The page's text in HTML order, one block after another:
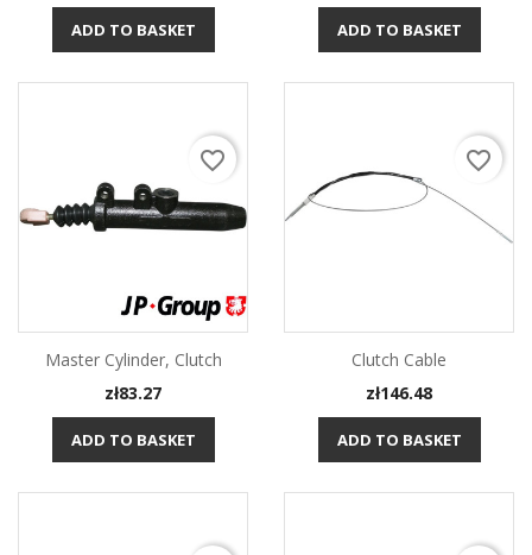
ADD TO BASKET ADD TO BASKET
Master Cylinder, Clutch
Price
zł83.27
ADD TO BASKET
favorite_border
Clutch Cable
Price
zł146.48
ADD TO BASKET
favorite_border